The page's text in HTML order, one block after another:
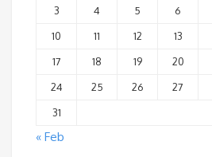
3
4 5 6
10
11 12 13
17
18 19 20
24
25 26 27
31
« Feb